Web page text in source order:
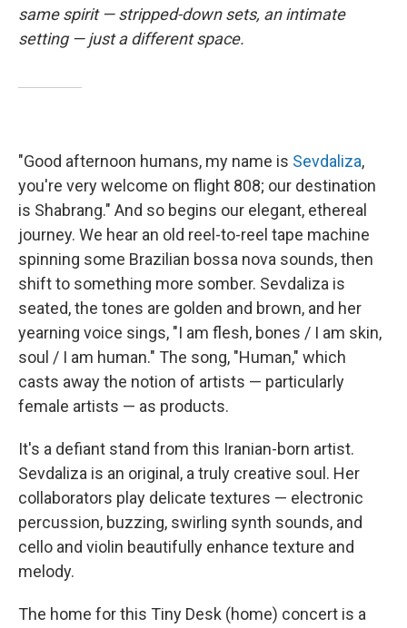
same spirit — stripped-down sets, an intimate
setting — just a different space.
"Good afternoon humans, my name is Sevdaliza,
you're very welcome on flight 808; our destination
is Shabrang." And so begins our elegant, ethereal
journey. We hear an old reel-to-reel tape machine
spinning some Brazilian bossa nova sounds, then
shift to something more somber. Sevdaliza is
seated, the tones are golden and brown, and her
yearning voice sings, "I am flesh, bones / I am skin,
soul / I am human." The song, "Human," which
casts away the notion of artists — particularly
female artists — as products.
It's a defiant stand from this Iranian-born artist.
Sevdaliza is an original, a truly creative soul. Her
collaborators play delicate textures — electronic
percussion, buzzing, swirling synth sounds, and
cello and violin beautifully enhance texture and
melody.
The home for this Tiny Desk (home) concert is a